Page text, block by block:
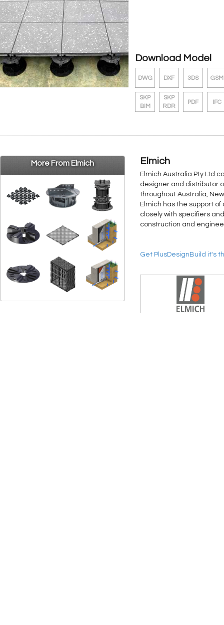
Download Model
DWG DXF 3DS GSM
SKP
BIM
SKP
RDR
PDF IFC
More From Elmich Elmich
Elmich Australia Pty Ltd
designer and distributor
throughout Australia,
Elmich has the support
closely with specifiers
construction and
Get PlusDesignBuild it's